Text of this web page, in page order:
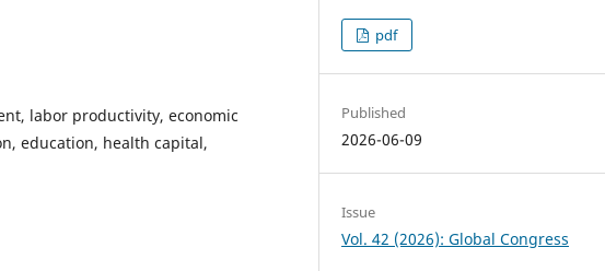
labor productivity, economic
education, health capital,
pdf
Published
2026-06-09
Issue
Vol. 42 (2026): Global Congress